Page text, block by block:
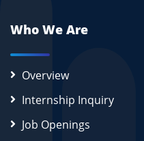
Who We Are
Overview
Internship Inquiry
Job Openings